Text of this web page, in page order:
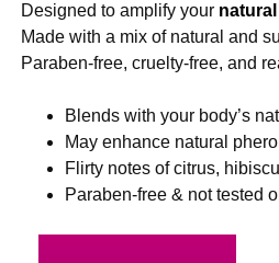
Designed to amplify your
Made with a mix of natural and
Paraben-free, cruelty-free, and
Blends with your body’s
May enhance natural
Flirty notes of citrus,
Paraben-free & not tested